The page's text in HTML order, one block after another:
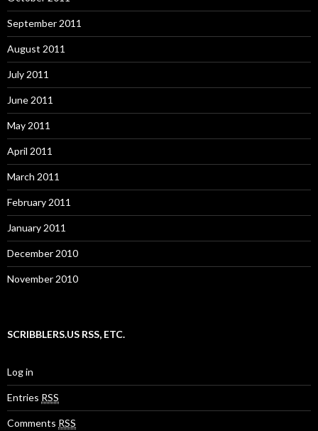
September 2011
August 2011
July 2011
June 2011
May 2011
April 2011
March 2011
February 2011
January 2011
December 2010
November 2010
SCRIBBLERS.US RSS, ETC.
Log in
Entries RSS
Comments RSS